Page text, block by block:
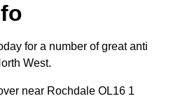
for a number of great anti
West.
near Rochdale OL16 1